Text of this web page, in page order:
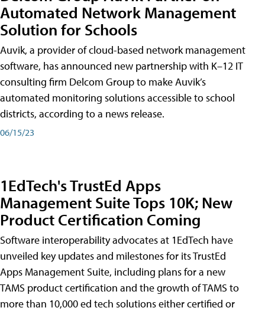
Automated Network Management
Solution for Schools
Auvik, a provider of cloud-based network management
software, has announced new partnership with K–12 IT
consulting firm Delcom Group to make Auvik’s
automated monitoring solutions accessible to school
districts, according to a news release.
06/15/23
1EdTech's TrustEd Apps
Management Suite Tops 10K; New
Product Certification Coming
Software interoperability advocates at 1EdTech have
unveiled key updates and milestones for its TrustEd
Apps Management Suite, including plans for a new
TAMS product certification and the growth of TAMS to
more than 10,000 ed tech solutions either certified or